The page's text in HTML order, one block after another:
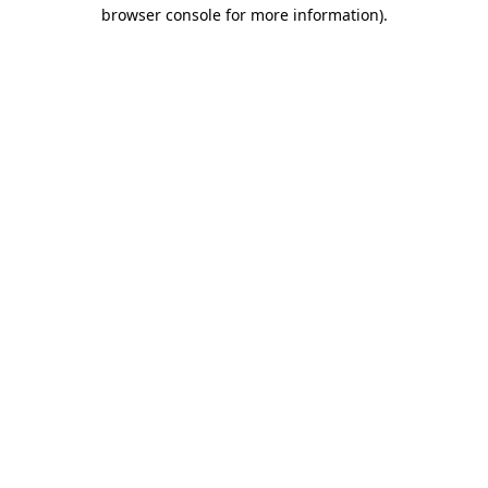
browser console for more information).